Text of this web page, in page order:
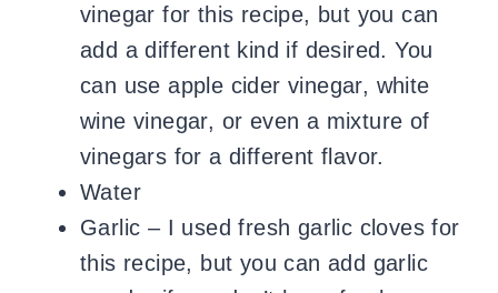
vinegar for this recipe, but you can
add a different kind if desired. You
can use apple cider vinegar, white
wine vinegar, or even a mixture of
vinegars for a different flavor.
Water
Garlic – I used fresh garlic cloves for
this recipe, but you can add garlic